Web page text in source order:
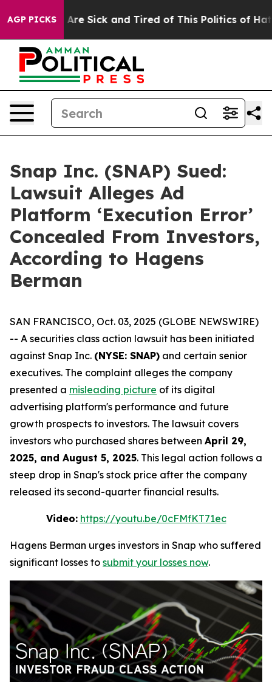
AGP PICKSAre Sick and Tired of This Politics of Hatred”
Snap Inc. (SNAP) Sued:
Lawsuit Alleges Ad
Platform ‘Execution Error’
Concealed From Investors,
According to Hagens
Berman
SAN FRANCISCO, Oct. 03, 2025 (GLOBE NEWSWIRE)
-- A securities class action lawsuit has been initiated
against Snap Inc. (NYSE: SNAP) and certain senior
executives. The complaint alleges the company
presented a misleading picture of its digital
advertising platform's performance and future
growth prospects to investors. The lawsuit covers
investors who purchased shares between April 29,
2025, and August 5, 2025. This legal action follows a
steep drop in Snap's stock price after the company
released its second-quarter financial results.
Video: https://youtu.be/0cFMfKT71ec
Hagens Berman urges investors in Snap who suffered
significant losses to submit your losses now.